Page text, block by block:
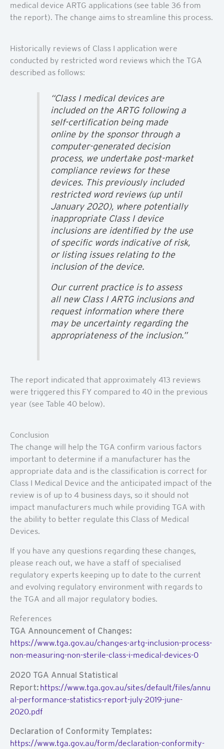
medical device ARTG applications (see table 36 from
the report). The change aims to streamline this process.
Historically reviews of Class I application were
conducted by restricted word reviews which the TGA
described as follows:
“Class I medical devices are
included on the ARTG following a
self-certification being made
online by the sponsor through a
computer-generated decision
process, we undertake post-market
compliance reviews for these
devices. This previously included
restricted word reviews (up until
January 2020), where potentially
inappropriate Class I device
inclusions are identified by the use
of specific words indicative of risk,
or listing issues relating to the
inclusion of the device.
Our current practice is to assess
all new Class I ARTG inclusions and
request information where there
may be uncertainty regarding the
appropriateness of the inclusion.”
The report indicated that approximately 413 reviews
were triggered this FY compared to 40 in the previous
year (see Table 40 below).
Conclusion
The change will help the TGA confirm various factors
important to determine if a manufacturer has the
appropriate data and is the classification is correct for
Class I Medical Device and the anticipated impact of the
review is of up to 4 business days, so it should not
impact manufacturers much while providing TGA with
the ability to better regulate this Class of Medical
Devices.
If you have any questions regarding these changes,
please reach out, we have a staff of specialised
regulatory experts keeping up to date to the current
and evolving regulatory environment with regards to
the TGA and all major regulatory bodies.
References
TGA Announcement of Changes:
https://www.tga.gov.au/changes-artg-inclusion-process-
non-measuring-non-sterile-class-i-medical-devices-0
2020 TGA Annual Statistical
Report: https://www.tga.gov.au/sites/default/files/annu
al-performance-statistics-report-july-2019-june-
2020.pdf
Declaration of Conformity Templates:
https://www.tga.gov.au/form/declaration-conformity-